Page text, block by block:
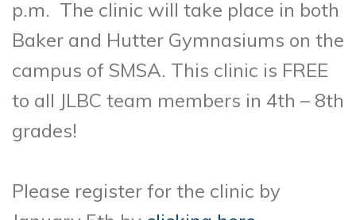
p.m. The clinic will take place in both
Baker and Hutter Gymnasiums on the
campus of SMSA. This clinic is FREE
to all JLBC team members in 4th – 8th
grades!
Please register for the clinic by